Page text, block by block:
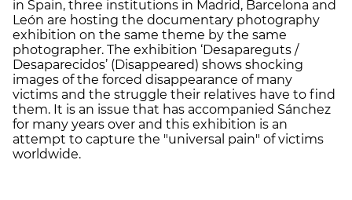
in Spain, three institutions in Madrid, Barcelona and
León are hosting the documentary photography
exhibition on the same theme by the same
photographer. The exhibition ‘Desapareguts /
Desaparecidos’ (Disappeared) shows shocking
images of the forced disappearance of many
victims and the struggle their relatives have to find
them. It is an issue that has accompanied Sánchez
for many years over and this exhibition is an
attempt to capture the "universal pain" of victims
worldwide.